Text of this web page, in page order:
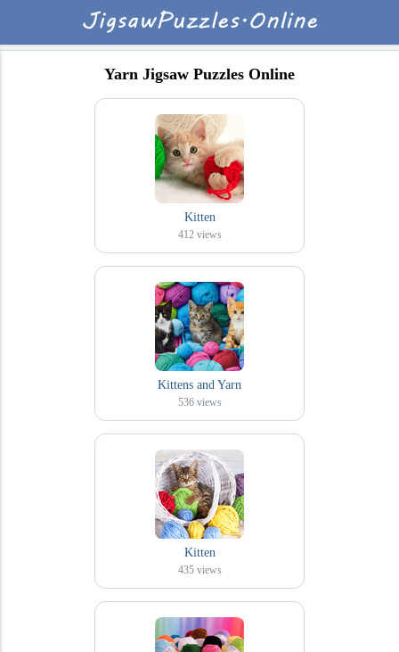
Yarn Jigsaw Puzzles Online
Kitten
412 views
Kittens and Yarn
536 views
Kitten
435 views